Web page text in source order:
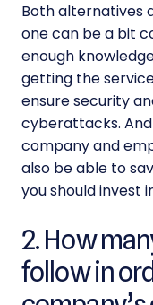
Both alternatives
one can be a bit
enough
getting the
ensure security
cyberattacks.
company and
also be able to
you should invest
2. How
follow in